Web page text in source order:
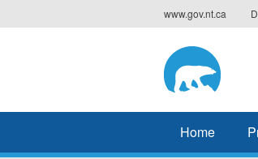
to
www.gov.nt.ca
Home